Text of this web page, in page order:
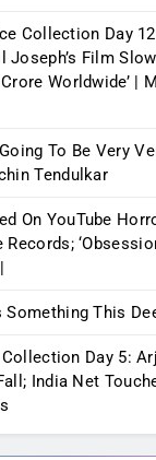
Collection Day
Joseph’s Film
Worldwide’ |
To Be Very
Tendulkar
On YouTube
Something This
Collection Day 5:
India Net